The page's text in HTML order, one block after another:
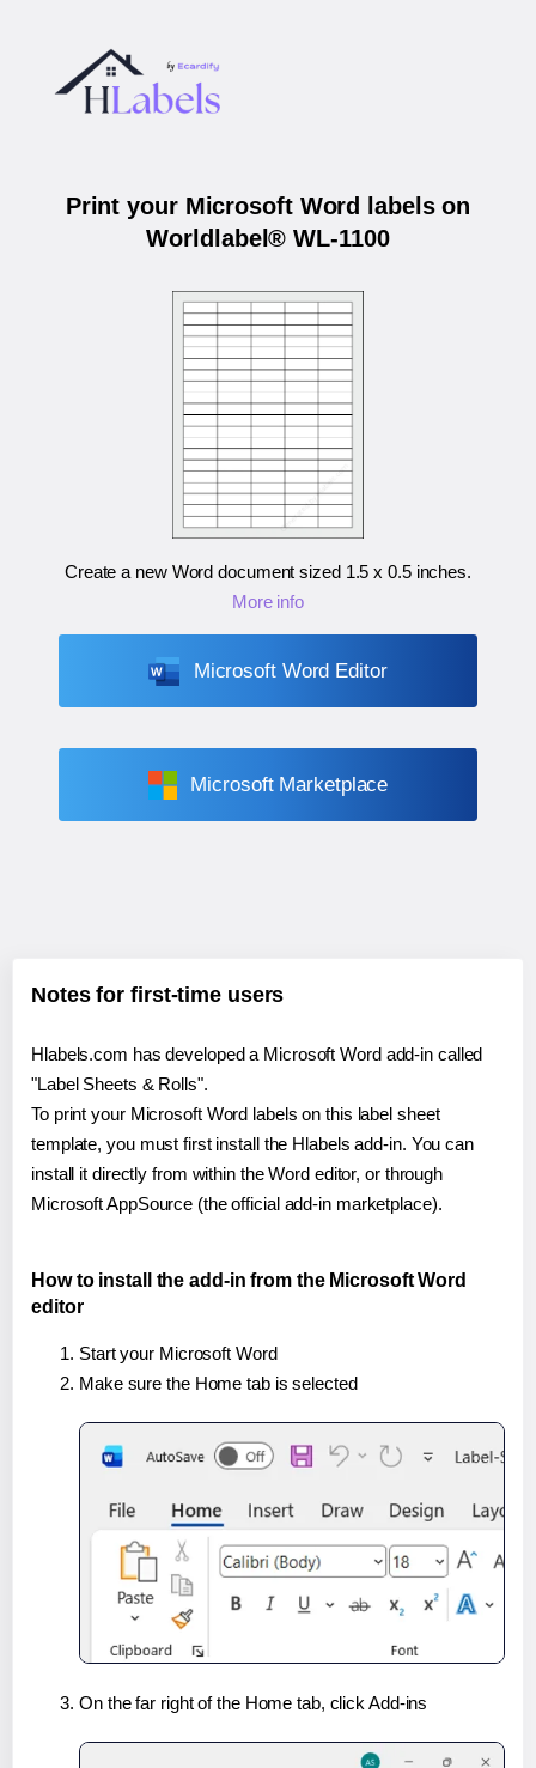
Print your Microsoft Word labels on
Worldlabel® WL-1100
Create a new Word document sized 1.5 x 0.5 inches.
More info
Microsoft Word Editor
Microsoft Marketplace
Notes for first-time users
Hlabels.com has developed a Microsoft Word add-in called
"Label Sheets & Rolls".
To print your Microsoft Word labels on this label sheet
template, you must first install the Hlabels add-in. You can
install it directly from within the Word editor, or through
Microsoft AppSource (the official add-in marketplace).
How to install the add-in from the Microsoft Word
editor
Start your Microsoft Word
Make sure the Home tab is selected
On the far right of the Home tab, click Add-ins